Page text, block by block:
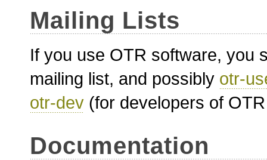
Mailing Lists
If you use OTR software, you
mailing list, and possibly otr-
otr-dev (for developers of
Documentation